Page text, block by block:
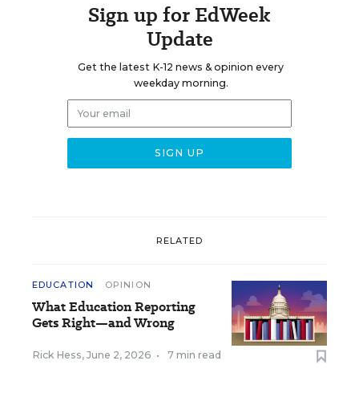
Sign up for EdWeek
Update
Get the latest K-12 news & opinion every
weekday morning.
RELATED
EDUCATION OPINION
What Education Reporting
Gets Right—and Wrong
Rick Hess, June 2, 2026 • 7 min read